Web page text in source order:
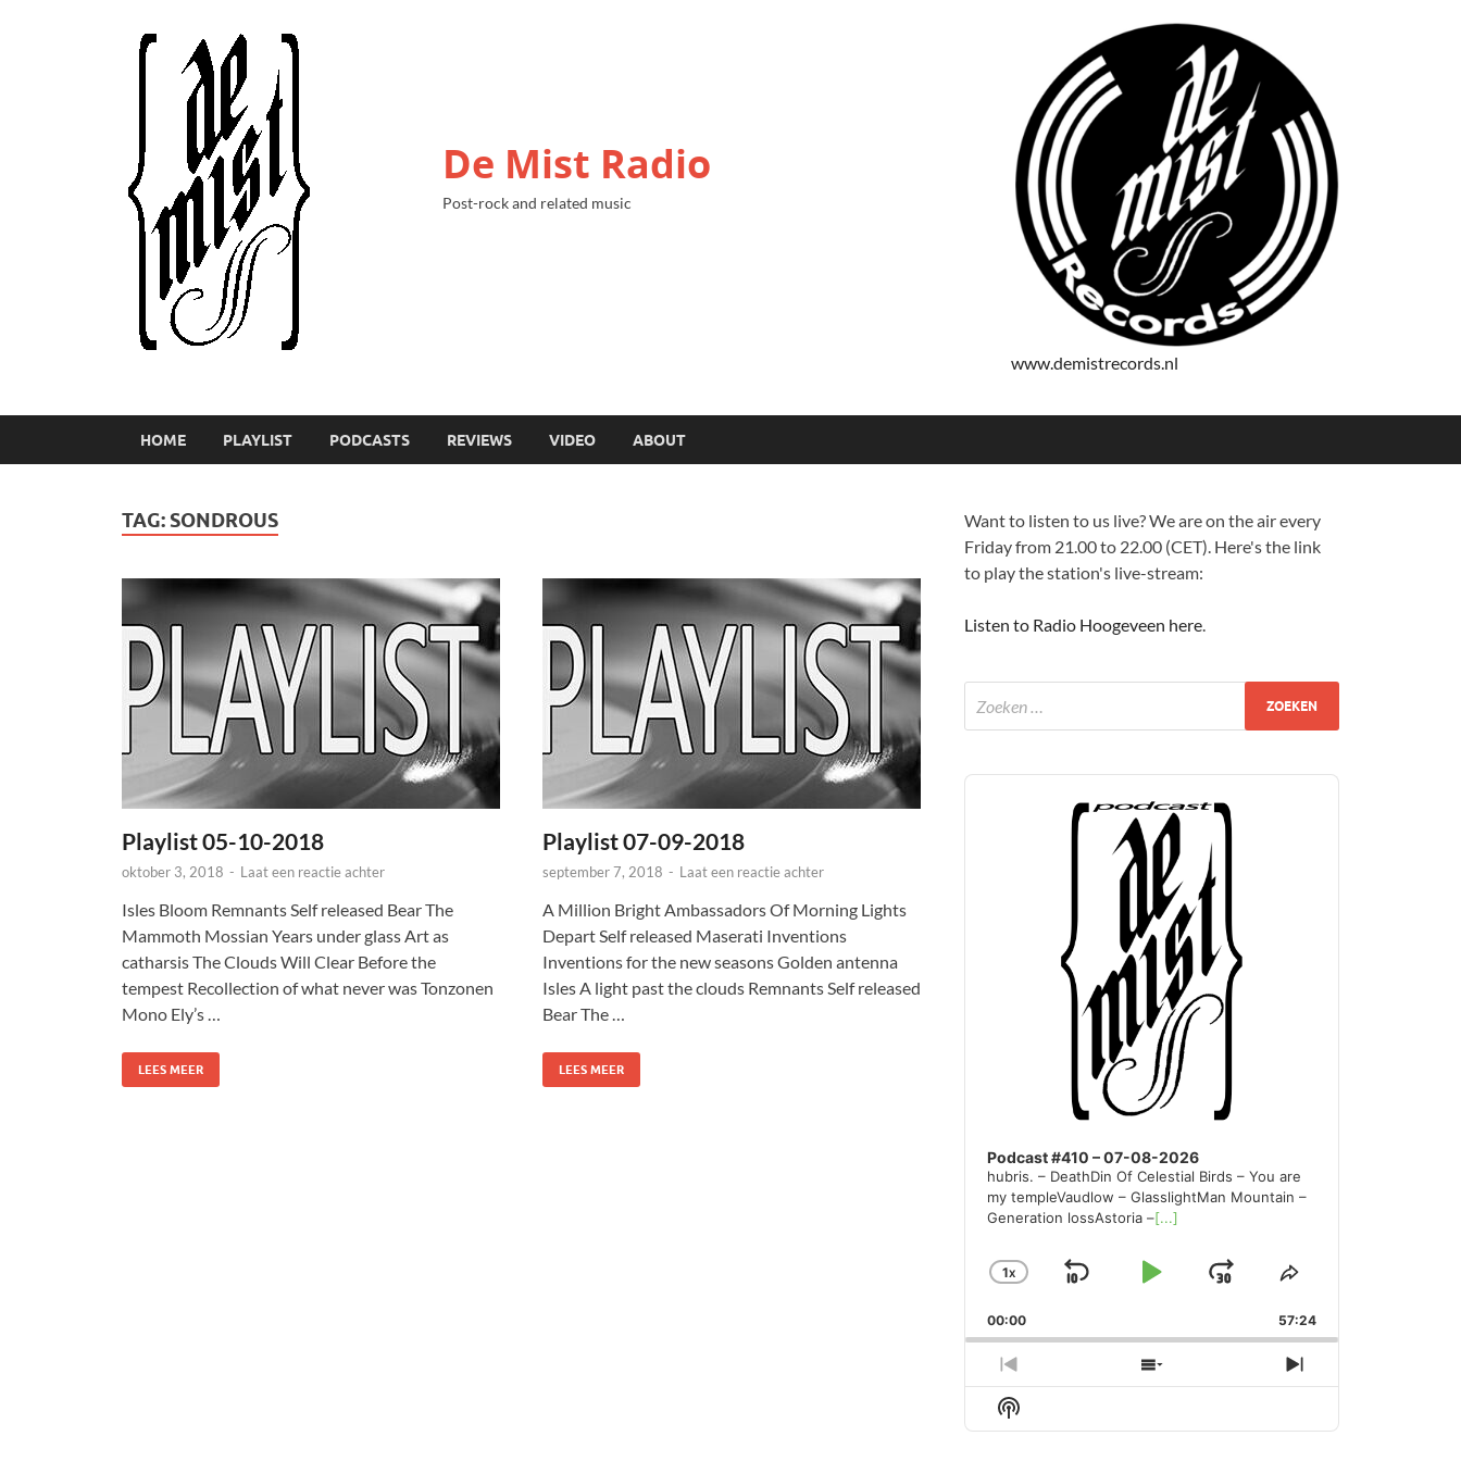
De Mist Radio
Post-rock and related music
www.demistrecords.nl
HOME PLAYLIST PODCASTS REVIEWS VIDEO ABOUT
TAG: SONDROUS
Playlist 05-10-2018
oktober 3, 2018 - Laat een reactie achter
Isles Bloom Remnants Self released Bear The
Mammoth Mossian Years under glass Art as
catharsis The Clouds Will Clear Before the
tempest Recollection of what never was Tonzonen
Mono Ely’s …
LEES MEER
Playlist 07-09-2018
september 7, 2018 - Laat een reactie achter
A Million Bright Ambassadors Of Morning Lights
Depart Self released Maserati Inventions
Inventions for the new seasons Golden antenna
Isles A light past the clouds Remnants Self released
Bear The …
LEES MEER
Want to listen to us live? We are on the air every
Friday from 21.00 to 22.00 (CET). Here's the link
to play the station's live-stream:
Listen to Radio Hoogeveen here.
Audio
Podcast #410 – 07-08-2026
hubris. – DeathDin Of Celestial Birds – You are
my templeVaudlow – GlasslightMan Mountain –
Generation lossAstoria –[...]
CHANGE
RATE
1X
SKIPPLAYJUMP
FORWARD
SHARE
EPISODE
00:00 57:24
PREVIOUS
EPISODE
SHOW
EPISODES
NEXT
EPISODE
Show
Podcast